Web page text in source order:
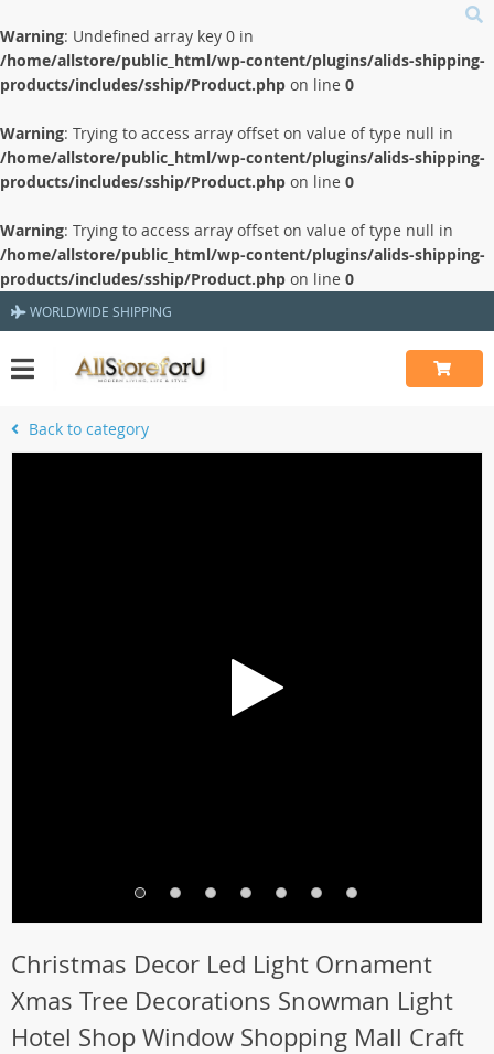
Warning: Undefined array key 0 in
/home/allstore/public_html/wp-content/plugins/alids-shipping-
products/includes/sship/Product.php on line 0
Warning: Trying to access array offset on value of type null in
/home/allstore/public_html/wp-content/plugins/alids-shipping-
products/includes/sship/Product.php on line 0
Warning: Trying to access array offset on value of type null in
/home/allstore/public_html/wp-content/plugins/alids-shipping-
products/includes/sship/Product.php on line 0
WORLDWIDE SHIPPING
Back to category
Christmas Decor Led Light Ornament
Xmas Tree Decorations Snowman Light
Hotel Shop Window Shopping Mall Craft